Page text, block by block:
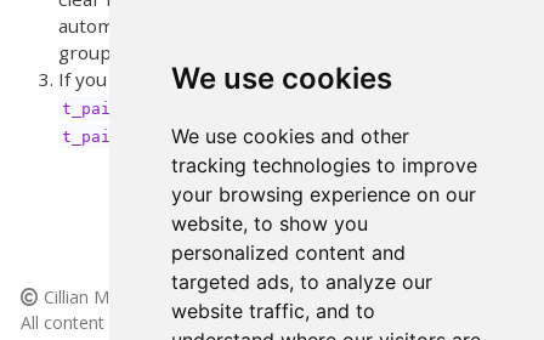
We use cookies
We use cookies and other
tracking technologies to improve
your browsing experience on our
website, to show you
personalized content and
targeted ads, to analyze our
website traffic, and to
automatic group and which refer to the manual
group. Running descriptives will help with this.
If you want to see the code for
t_paired_paragraph()
t_paired_paragraph (without parenthesis)
Cillian McHugh, 2025
All content licensed under
(CC BY-NC-SA 4.0)